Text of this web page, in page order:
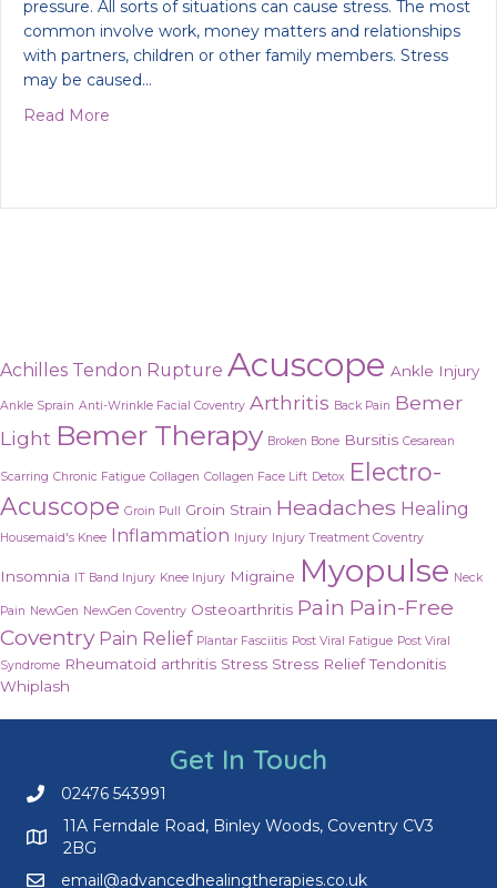
pressure. All sorts of situations can cause stress. The most
common involve work, money matters and relationships
with partners, children or other family members. Stress
may be caused…
Read More
Achilles Tendon Rupture Acuscope Ankle Injury
Ankle Sprain Anti-Wrinkle Facial Coventry Arthritis Back Pain Bemer
Light Bemer Therapy Broken Bone Bursitis Cesarean
Scarring Chronic Fatigue Collagen Collagen Face Lift Detox Electro-
Acuscope Groin Pull Groin Strain Headaches Healing
Housemaid's Knee Inflammation Injury Injury Treatment Coventry
Insomnia IT Band Injury Knee Injury Migraine Myopulse Neck
Pain NewGen NewGen Coventry Osteoarthritis Pain Pain-Free
Coventry Pain Relief Plantar Fasciitis Post Viral Fatigue Post Viral
Syndrome Rheumatoid arthritis Stress Stress Relief Tendonitis
Whiplash
Get In Touch
Call us on 02476 543991
02476 543991
11A Ferndale Road, Binley Woods, Coventry CV3
2BG
Email us at email@advancedhealingtherapies.co.uk
email@advancedhealingtherapies.co.uk